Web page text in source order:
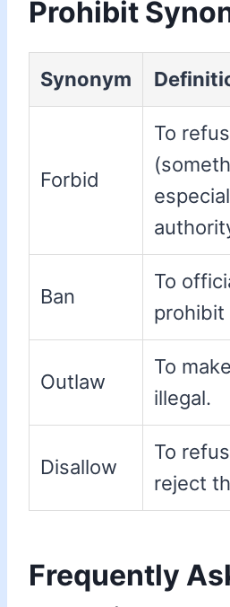
Prohibit
Synonym
Forbid
To
Ban
To
prohibit
Outlaw
To
illegal.
Disallow
To
reject
Frequently